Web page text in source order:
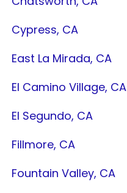
Cypress, CA
East La Mirada, CA
El Camino Village, CA
El Segundo, CA
Fillmore, CA
Fountain Valley, CA